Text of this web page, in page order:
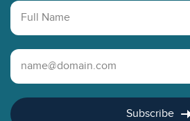
Full Name
Email Address
Subscribe